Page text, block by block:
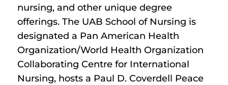
nursing, and other unique degree
offerings. The UAB School of Nursing is
designated a Pan American Health
Organization/World Health Organization
Collaborating Centre for International
Nursing, hosts a Paul D. Coverdell Peace